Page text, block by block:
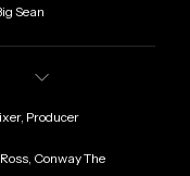
Sean
Producer
Conway The